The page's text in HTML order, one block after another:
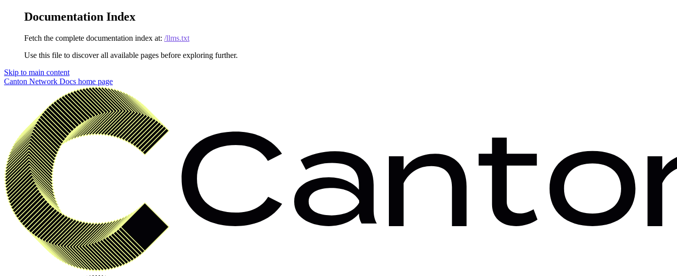
Documentation Index
Fetch the complete documentation index at: /llms.txt
Use this file to discover all available pages before exploring further.
Skip to main content
Canton Network Docs home page